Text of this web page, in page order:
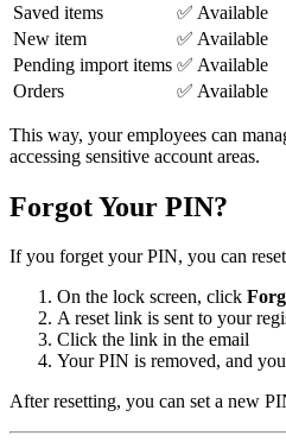
Saved items
✅ Available
New item
✅ Available
Pending import items ✅ Available
Orders
✅ Available
This way, your employees can
accessing sensitive account areas.
Forgot Your PIN?
If you forget your PIN, you can
On the lock screen, click
A reset link is sent to your
Click the link in the email
Your PIN is removed, and
After resetting, you can set a new